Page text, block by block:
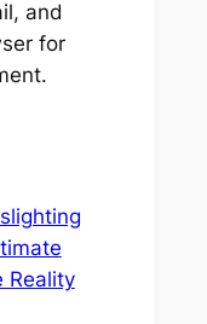
and
for
Reality